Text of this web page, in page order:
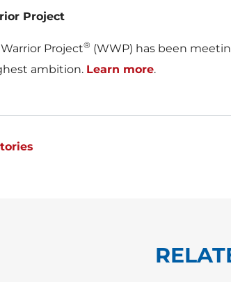
Project
Project® (WWP) has been
ambition. Learn more.